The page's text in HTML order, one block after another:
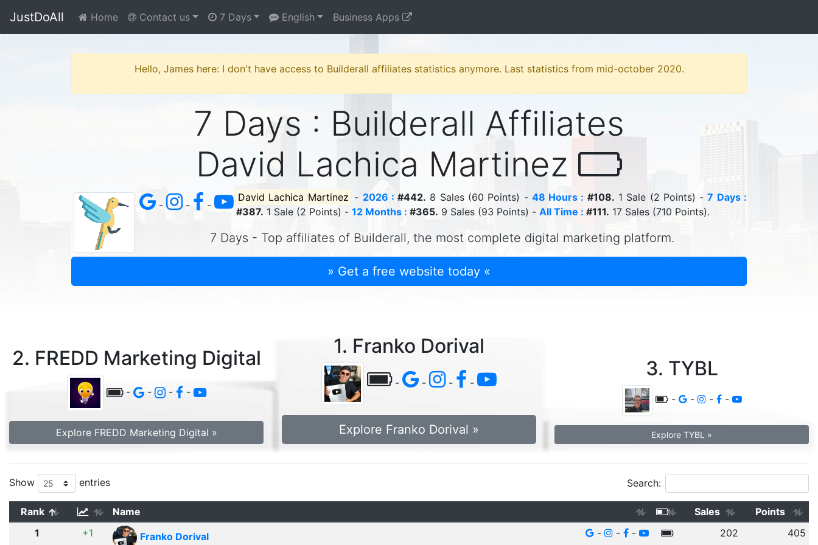
JustDoAll Home Contact us 7 Days English Business Apps
Hello, James here: I don't have access to Builderall affiliates statistics anymore. Last statistics from mid-october 2020.
7 Days : Builderall Affiliates
David Lachica Martinez
- - -
David Lachica Martinez - 2026 : #442. 8 Sales (60 Points) - 48 Hours : #108. 1 Sale (2 Points) -7 Days :
#387. 1 Sale (2 Points) - 12 Months : #365. 9 Sales (93 Points) - All Time : #111. 17 Sales (710 Points).
7 Days - Top affiliates of Builderall, the most complete digital marketing platform.
» Get a free website today «
2. FREDD Marketing Digital
- - - -
Explore FREDD Marketing Digital »
1. Franko Dorival
- - - -
Explore Franko Dorival »
3. TYBL
- - - -
Explore TYBL »
Show entries Search:
Rank Name Sales
Points
1
+1 Franko Dorival - - - 202 405